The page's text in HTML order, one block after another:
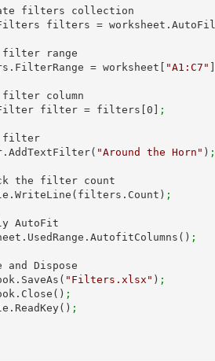
IAutoFilters filters =
filters.FilterRange = worksheet[
"A1:C7"
IAutoFilter filter = filters[
0 ;
filter.AddTextFilter(
"Around the Horn" ) ;
Console.WriteLine(filters.Count)
;
worksheet.UsedRange.AutofitColumns()
;
workbook.SaveAs(
"Filters.xlsx" ) ;
workbook.Close()
;
Console.ReadKey()
;